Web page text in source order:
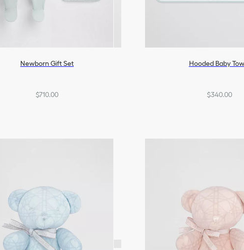
Newborn Gift Set
$710.00
Hooded Baby
$340.00